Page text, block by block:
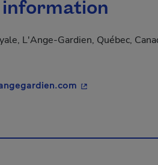
L'Ange-Gardien, Québec,
- This hyperlink